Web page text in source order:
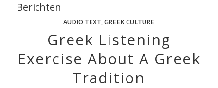
Berichten
AUDIO TEXT,GREEK CULTURE
Greek Listening
Exercise About A Greek
Tradition